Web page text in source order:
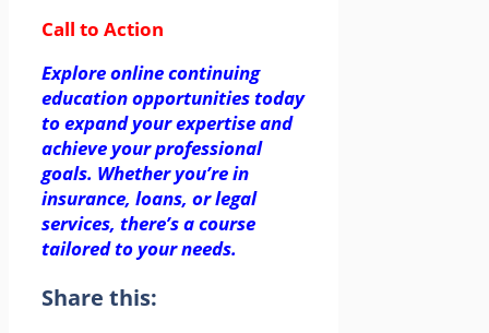
Call to Action
Explore online continuing
education opportunities today
to expand your expertise and
achieve your professional
goals. Whether you’re in
insurance, loans, or legal
services, there’s a course
tailored to your needs.
Share this: